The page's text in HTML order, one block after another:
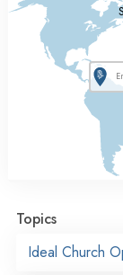
Topics
Ideal Church